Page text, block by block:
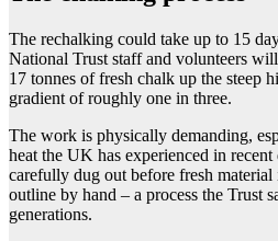
The rechalking could take up to 15
National Trust staff and volunteers
17 tonnes of fresh chalk up the steep
gradient of roughly one in three.
The work is physically demanding,
heat the UK has experienced in
carefully dug out before fresh material
outline by hand – a process the Trust
generations.